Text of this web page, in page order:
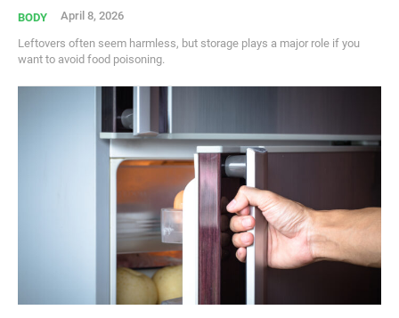
BODY April 8, 2026
Leftovers often seem harmless, but storage plays a major role if you
want to avoid food poisoning.